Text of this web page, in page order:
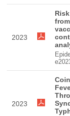
2023
2023